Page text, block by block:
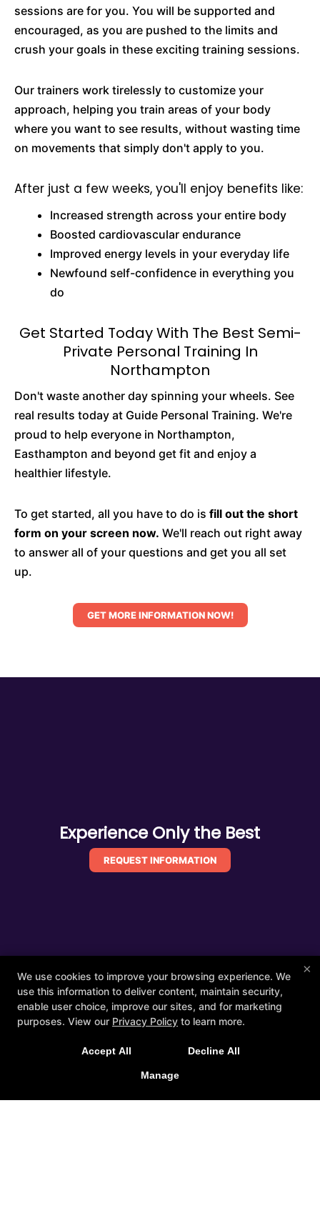
sessions are for you. You will be supported and
encouraged, as you are pushed to the limits and
crush your goals in these exciting training sessions.
Our trainers work tirelessly to customize your
approach, helping you train areas of your body
where you want to see results, without wasting time
on movements that simply don't apply to you.
After just a few weeks, you'll enjoy benefits like:
Increased strength across your entire body
Boosted cardiovascular endurance
Improved energy levels in your everyday life
Newfound self-confidence in everything you
do
Get Started Today With The Best Semi-
Private Personal Training In
Northampton
Don't waste another day spinning your wheels. See
real results today at Guide Personal Training. We're
proud to help everyone in Northampton,
Easthampton and beyond get fit and enjoy a
healthier lifestyle.
To get started, all you have to do is fill out the short
form on your screen now. We'll reach out right away
to answer all of your questions and get you all set
up.
GET MORE INFORMATION NOW!
Experience Only the Best
REQUEST INFORMATION
Members
Schedule
Contact Us
×
We use cookies to improve your browsing experience. We
use this information to deliver content, maintain security,
enable user choice, improve our sites, and for marketing
purposes. View our Privacy Policy to learn more.
Accept All Decline All
Manage